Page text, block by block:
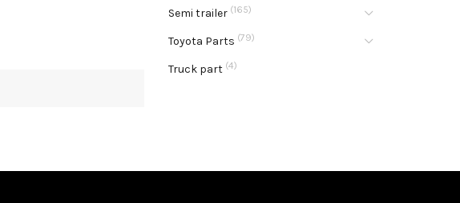
Semi trailer (165)
Toyota Parts (79)
Truck part (4)